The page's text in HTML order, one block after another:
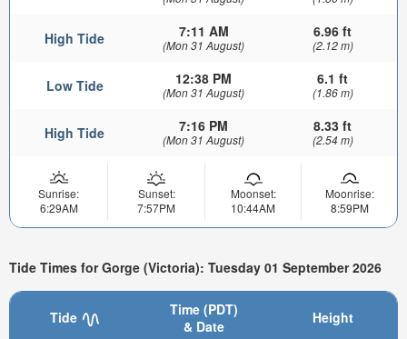
High Tide 7:11 AM
(Mon 31 August)
6.96 ft
(2.12 m)
Low Tide 12:38 PM
(Mon 31 August)
6.1 ft
(1.86 m)
High Tide 7:16 PM
(Mon 31 August)
8.33 ft
(2.54 m)
Sunrise:
6:29AM
Sunset:
7:57PM
Moonset:
10:44AM
Moonrise:
8:59PM
Tide Times for Gorge (Victoria): Tuesday 01 September 2026
Tide
Time (PDT)
& Date
Height